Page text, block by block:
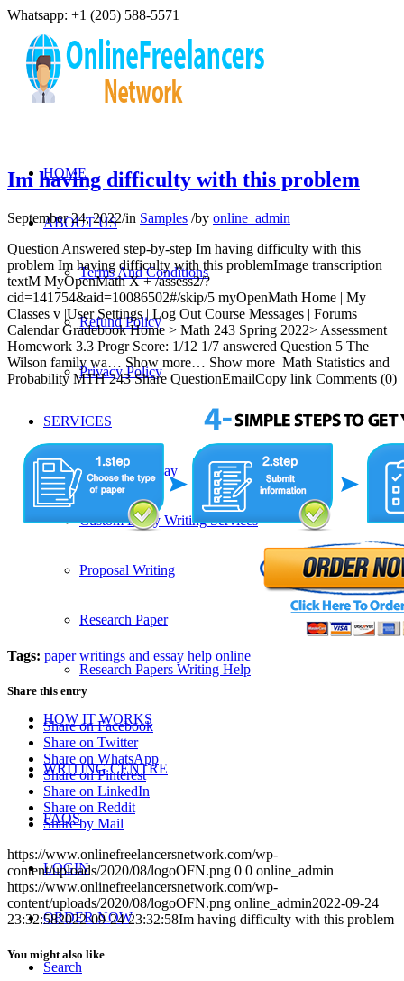
Whatsapp: +1 (205) 588-5571
HOME
ABOUT US
Terms And Conditions
Refund Policy
Privacy Policy
SERVICES
Admission Essay
Custom Essay Writing Services
Proposal Writing
Research Paper
Research Papers Writing Help
HOW IT WORKS
WRITING CENTRE
FAQS
LOGIN
ORDER NOW
Search
Im having difficulty with this problem
September 24, 2022/in Samples /by online_admin
Question Answered step-by-step Im having difficulty with this
problem Im having difficulty with this problemImage transcription
textM MyOpenMath X + /assess2/?
cid=141754&aid=10086502#/skip/5 myOpenMath Home | My
Classes v |User Settings | Log Out Course Messages | Forums
Calendar Gradebook Home > Math 243 Spring 2022> Assessment
Homework 3.3 Progr Score: 1/12 1/7 answered Question 5 The
Wilson family wa… Show more… Show more Math Statistics and
Probability MTH 243 Share QuestionEmailCopy link Comments (0)
Tags: paper writings and essay help online
Share this entry
Share on Facebook
Share on Twitter
Share on WhatsApp
Share on Pinterest
Share on LinkedIn
Share on Reddit
Share by Mail
https://www.onlinefreelancersnetwork.com/wp-
content/uploads/2020/08/logoOFN.png 0 0 online_admin
https://www.onlinefreelancersnetwork.com/wp-
content/uploads/2020/08/logoOFN.png online_admin2022-09-24
23:32:582022-09-24 23:32:58Im having difficulty with this problem
You might also like